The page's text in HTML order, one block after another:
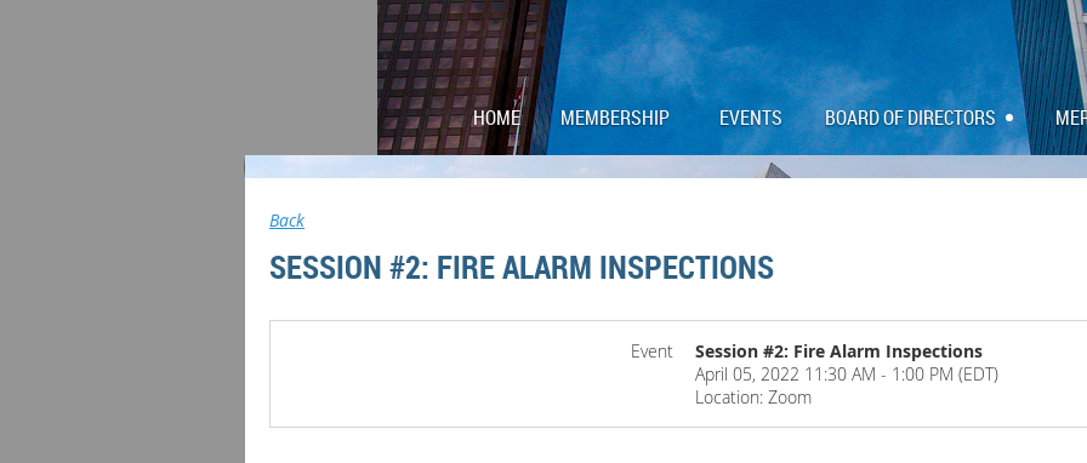
HOME MEMBERSHIP EVENTS BOARD OF DIRECTORS
Back
SESSION #2: FIRE ALARM INSPECTIONS
Event
Session #2: Fire Alarm Inspections
April 05, 2022 11:30 AM - 1:00 PM (EDT)
Location: Zoom